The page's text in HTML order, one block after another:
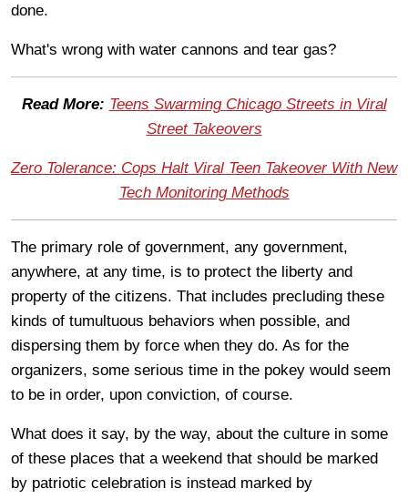
done.
What's wrong with water cannons and tear gas?
Read More: Teens Swarming Chicago Streets in Viral
Street Takeovers
Zero Tolerance: Cops Halt Viral Teen Takeover With New
Tech Monitoring Methods
The primary role of government, any government,
anywhere, at any time, is to protect the liberty and
property of the citizens. That includes precluding these
kinds of tumultuous behaviors when possible, and
dispersing them by force when they do. As for the
organizers, some serious time in the pokey would seem
to be in order, upon conviction, of course.
What does it say, by the way, about the culture in some
of these places that a weekend that should be marked
by patriotic celebration is instead marked by